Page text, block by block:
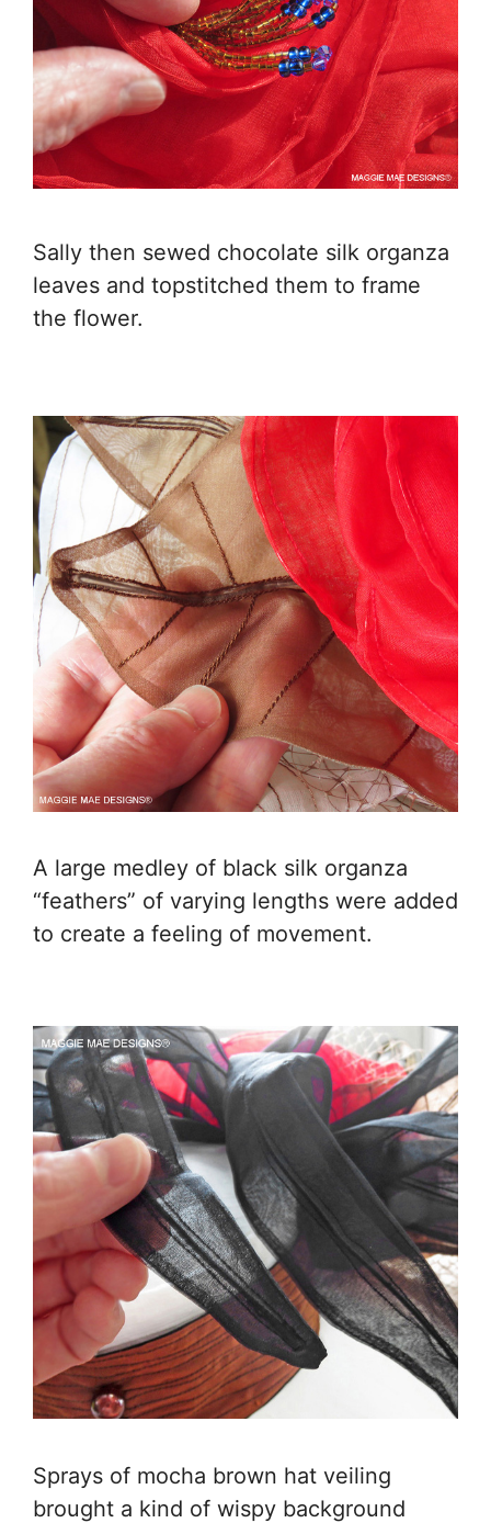
Sally then sewed chocolate silk organza
leaves and topstitched them to frame
the flower.
A large medley of black silk organza
“feathers” of varying lengths were added
to create a feeling of movement.
Sprays of mocha brown hat veiling
brought a kind of wispy background